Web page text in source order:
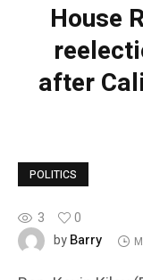
House
after
POLITICS
3
0
byBarry